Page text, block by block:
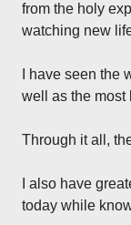
from the holy
watching new
I have seen the
well as the most
Through it all,
I also have
today while